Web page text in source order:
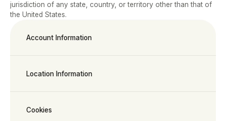
jurisdiction of any state, country, or territory other than that of
the United States.
Account Information
Location Information
Cookies